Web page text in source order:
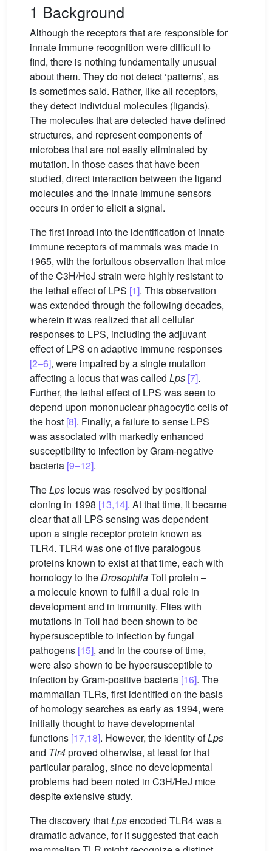
1 Background
Although the receptors that are responsible for
innate immune recognition were difficult to
find, there is nothing fundamentally unusual
about them. They do not detect ‘patterns’, as
is sometimes said. Rather, like all receptors,
they detect individual molecules (ligands).
The molecules that are detected have defined
structures, and represent components of
microbes that are not easily eliminated by
mutation. In those cases that have been
studied, direct interaction between the ligand
molecules and the innate immune sensors
occurs in order to elicit a signal.
The first inroad into the identification of innate
immune receptors of mammals was made in
1965, with the fortuitous observation that mice
of the C3H/HeJ strain were highly resistant to
the lethal effect of LPS [1]. This observation
was extended through the following decades,
wherein it was realized that all cellular
responses to LPS, including the adjuvant
effect of LPS on adaptive immune responses
[2–6], were impaired by a single mutation
affecting a locus that was called Lps [7].
Further, the lethal effect of LPS was seen to
depend upon mononuclear phagocytic cells of
the host [8]. Finally, a failure to sense LPS
was associated with markedly enhanced
susceptibility to infection by Gram-negative
bacteria [9–12].
TheLps locus was resolved by positional
cloning in 1998 [13,14]. At that time, it became
clear that all LPS sensing was dependent
upon a single receptor protein known as
TLR4. TLR4 was one of five paralogous
proteins known to exist at that time, each with
homology to theDrosophilaToll protein –
a molecule known to fulfill a dual role in
development and in immunity. Flies with
mutations in Toll had been shown to be
hypersusceptible to infection by fungal
pathogens [15], and in the course of time,
were also shown to be hypersusceptible to
infection by Gram-positive bacteria [16]. The
mammalian TLRs, first identified on the basis
of homology searches as early as 1994, were
initially thought to have developmental
functions [17,18]. However, the identity ofLps
and Tlr4proved otherwise, at least for that
particular paralog, since no developmental
problems had been noted in C3H/HeJ mice
despite extensive study.
The discovery thatLpsencoded TLR4 was a
dramatic advance, for it suggested that each